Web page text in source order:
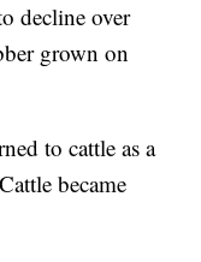
decline over
grown on
to cattle as a
became